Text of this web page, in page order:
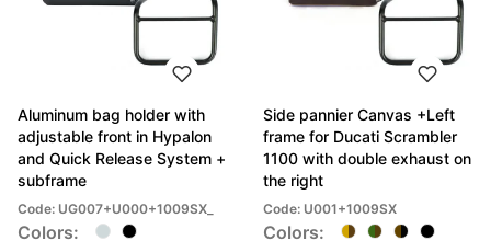
Aluminum bag holder with
adjustable front in Hypalon
and Quick Release System +
subframe
Code: UG007+U000+1009SX_
Colors:
Side pannier Canvas +Left
frame for Ducati Scrambler
1100 with double exhaust on
the right
Code: U001+1009SX
Colors: